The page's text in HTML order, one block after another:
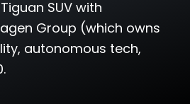
SUV with
Group (which owns
autonomous tech,